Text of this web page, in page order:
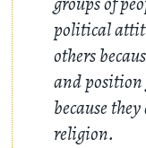
political
others
and
because
religion.